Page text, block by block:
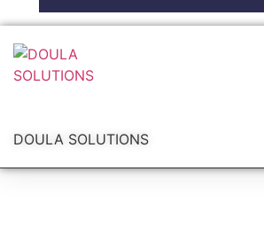
DOULA SOLUTIONS